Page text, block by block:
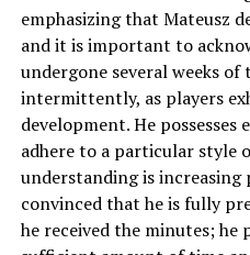
emphasizing that Mateusz
and it is important to
undergone several weeks
intermittently, as players
development. He
adhere to a particular style
understanding is increasing
convinced that he is fully
he received the minutes;